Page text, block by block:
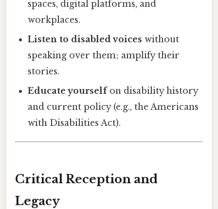
spaces, digital platforms, and
workplaces.
Listen to disabled voices without
speaking over them; amplify their
stories.
Educate yourselfon disability history
and current policy (e.g., the Americans
with Disabilities Act).
Critical Reception and
Legacy